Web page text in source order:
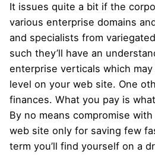
It issues quite a bit if the
various enterprise domains
and specialists from
such they’ll have an
enterprise verticals which
level on your web site. One
finances. What you pay is
By no means compromise
web site only for saving few
term you’ll find yourself on a